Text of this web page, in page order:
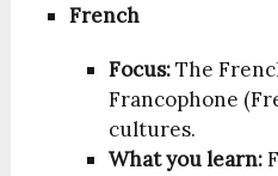
French
Focus:The
Francophone
cultures.
What you learn: